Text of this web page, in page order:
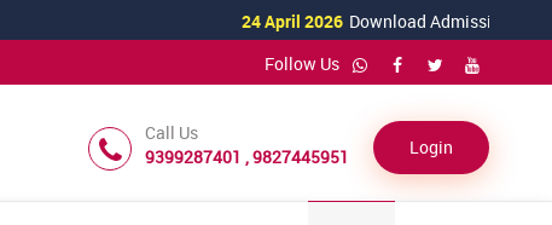
24 April 2026 Download Admission Form for
Follow Us
Call Us
9399287401 , 9827445951
Login